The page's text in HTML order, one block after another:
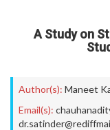
A Study on
Author(s): Maneet
Email(s):